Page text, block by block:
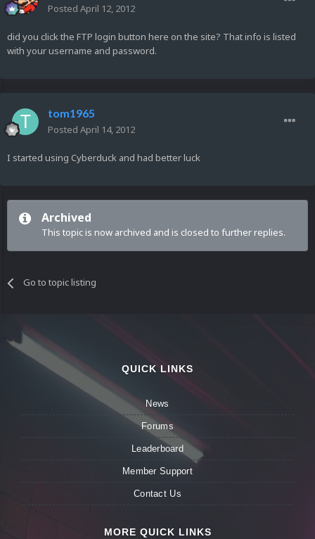
Posted April 12, 2012
did you click the FTP login button here on the site? That info is listed
with your username and password.
tom1965
Posted April 14, 2012
I started using Cyberduck and had better luck
Archived
This topic is now archived and is closed to further replies.
Go to topic listing
QUICK LINKS
News
Forums
Leaderboard
Member Support
Contact Us
MORE QUICK LINKS